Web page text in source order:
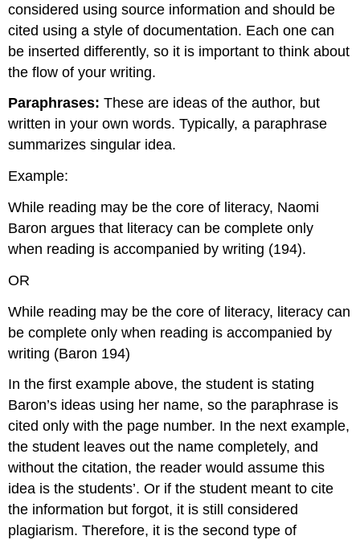
considered using source information and should be
cited using a style of documentation. Each one can
be inserted differently, so it is important to think about
the flow of your writing.
Paraphrases: These are ideas of the author, but
written in your own words. Typically, a paraphrase
summarizes singular idea.
Example:
While reading may be the core of literacy, Naomi
Baron argues that literacy can be complete only
when reading is accompanied by writing (194).
OR
While reading may be the core of literacy, literacy can
be complete only when reading is accompanied by
writing (Baron 194)
In the first example above, the student is stating
Baron’s ideas using her name, so the paraphrase is
cited only with the page number. In the next example,
the student leaves out the name completely, and
without the citation, the reader would assume this
idea is the students’. Or if the student meant to cite
the information but forgot, it is still considered
plagiarism. Therefore, it is the second type of